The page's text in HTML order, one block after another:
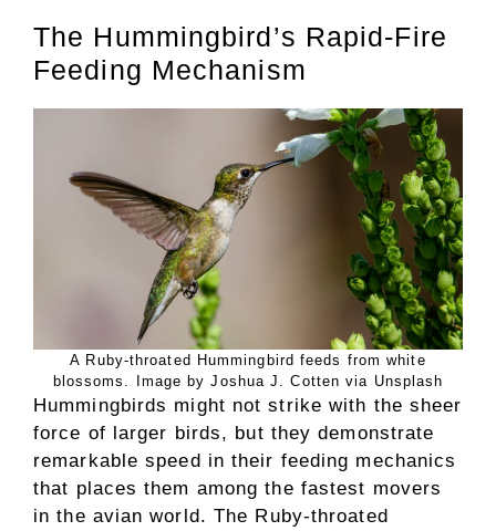
The Hummingbird’s Rapid-Fire
Feeding Mechanism
A Ruby-throated Hummingbird feeds from white
blossoms. Image by Joshua J. Cotten via Unsplash
Hummingbirds might not strike with the sheer
force of larger birds, but they demonstrate
remarkable speed in their feeding mechanics
that places them among the fastest movers
in the avian world. The Ruby-throated